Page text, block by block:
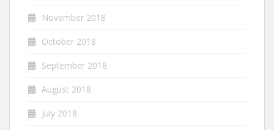
November 2018
October 2018
September 2018
August 2018
July 2018